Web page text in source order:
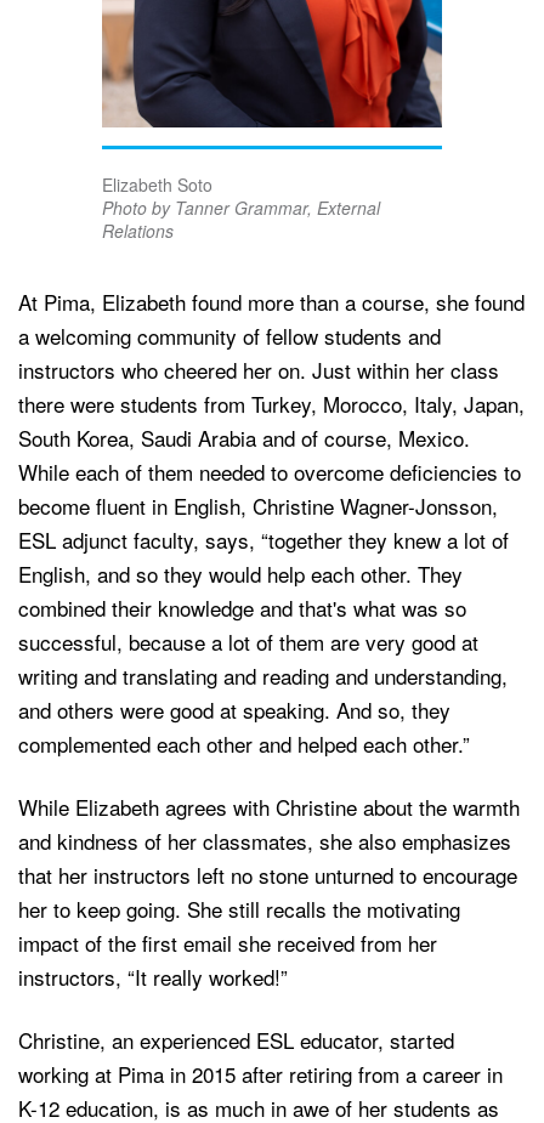
Elizabeth Soto
Photo by Tanner Grammar, External
Relations
At Pima, Elizabeth found more than a course, she found
a welcoming community of fellow students and
instructors who cheered her on. Just within her class
there were students from Turkey, Morocco, Italy, Japan,
South Korea, Saudi Arabia and of course, Mexico.
While each of them needed to overcome deficiencies to
become fluent in English, Christine Wagner-Jonsson,
ESL adjunct faculty, says, “together they knew a lot of
English, and so they would help each other. They
combined their knowledge and that's what was so
successful, because a lot of them are very good at
writing and translating and reading and understanding,
and others were good at speaking. And so, they
complemented each other and helped each other.”
While Elizabeth agrees with Christine about the warmth
and kindness of her classmates, she also emphasizes
that her instructors left no stone unturned to encourage
her to keep going. She still recalls the motivating
impact of the first email she received from her
instructors, “It really worked!”
Christine, an experienced ESL educator, started
working at Pima in 2015 after retiring from a career in
K-12 education, is as much in awe of her students as